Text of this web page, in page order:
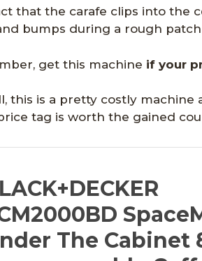
that the carafe clips into the
bumps during a rough
get this machine if your
this is a pretty costly machine
tag is worth the gained
The Cabinet